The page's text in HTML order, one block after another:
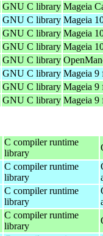
GNU C library Mageia
GNU C library Mageia
GNU C library Mageia
GNU C library Mageia
GNU C library
GNU C library Mageia 9
GNU C library Mageia 9
GNU C library Mageia 9
C compiler runtime
library
C compiler runtime
library
C compiler runtime
library
C compiler runtime
library